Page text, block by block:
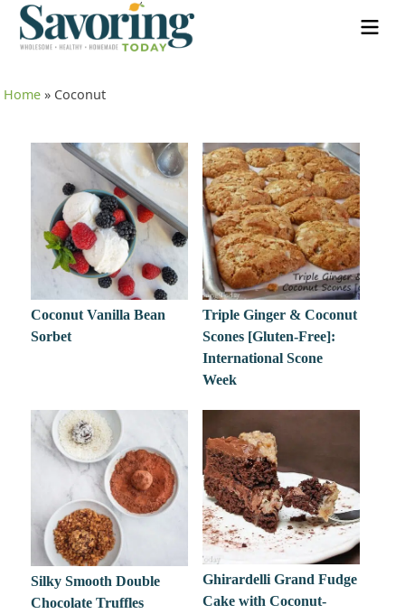
Home » Coconut
Coconut Vanilla Bean
Sorbet
Triple Ginger & Coconut
Scones [Gluten-Free]:
International Scone
Week
Silky Smooth Double
Chocolate Truffles
Ghirardelli Grand Fudge
Cake with Coconut-